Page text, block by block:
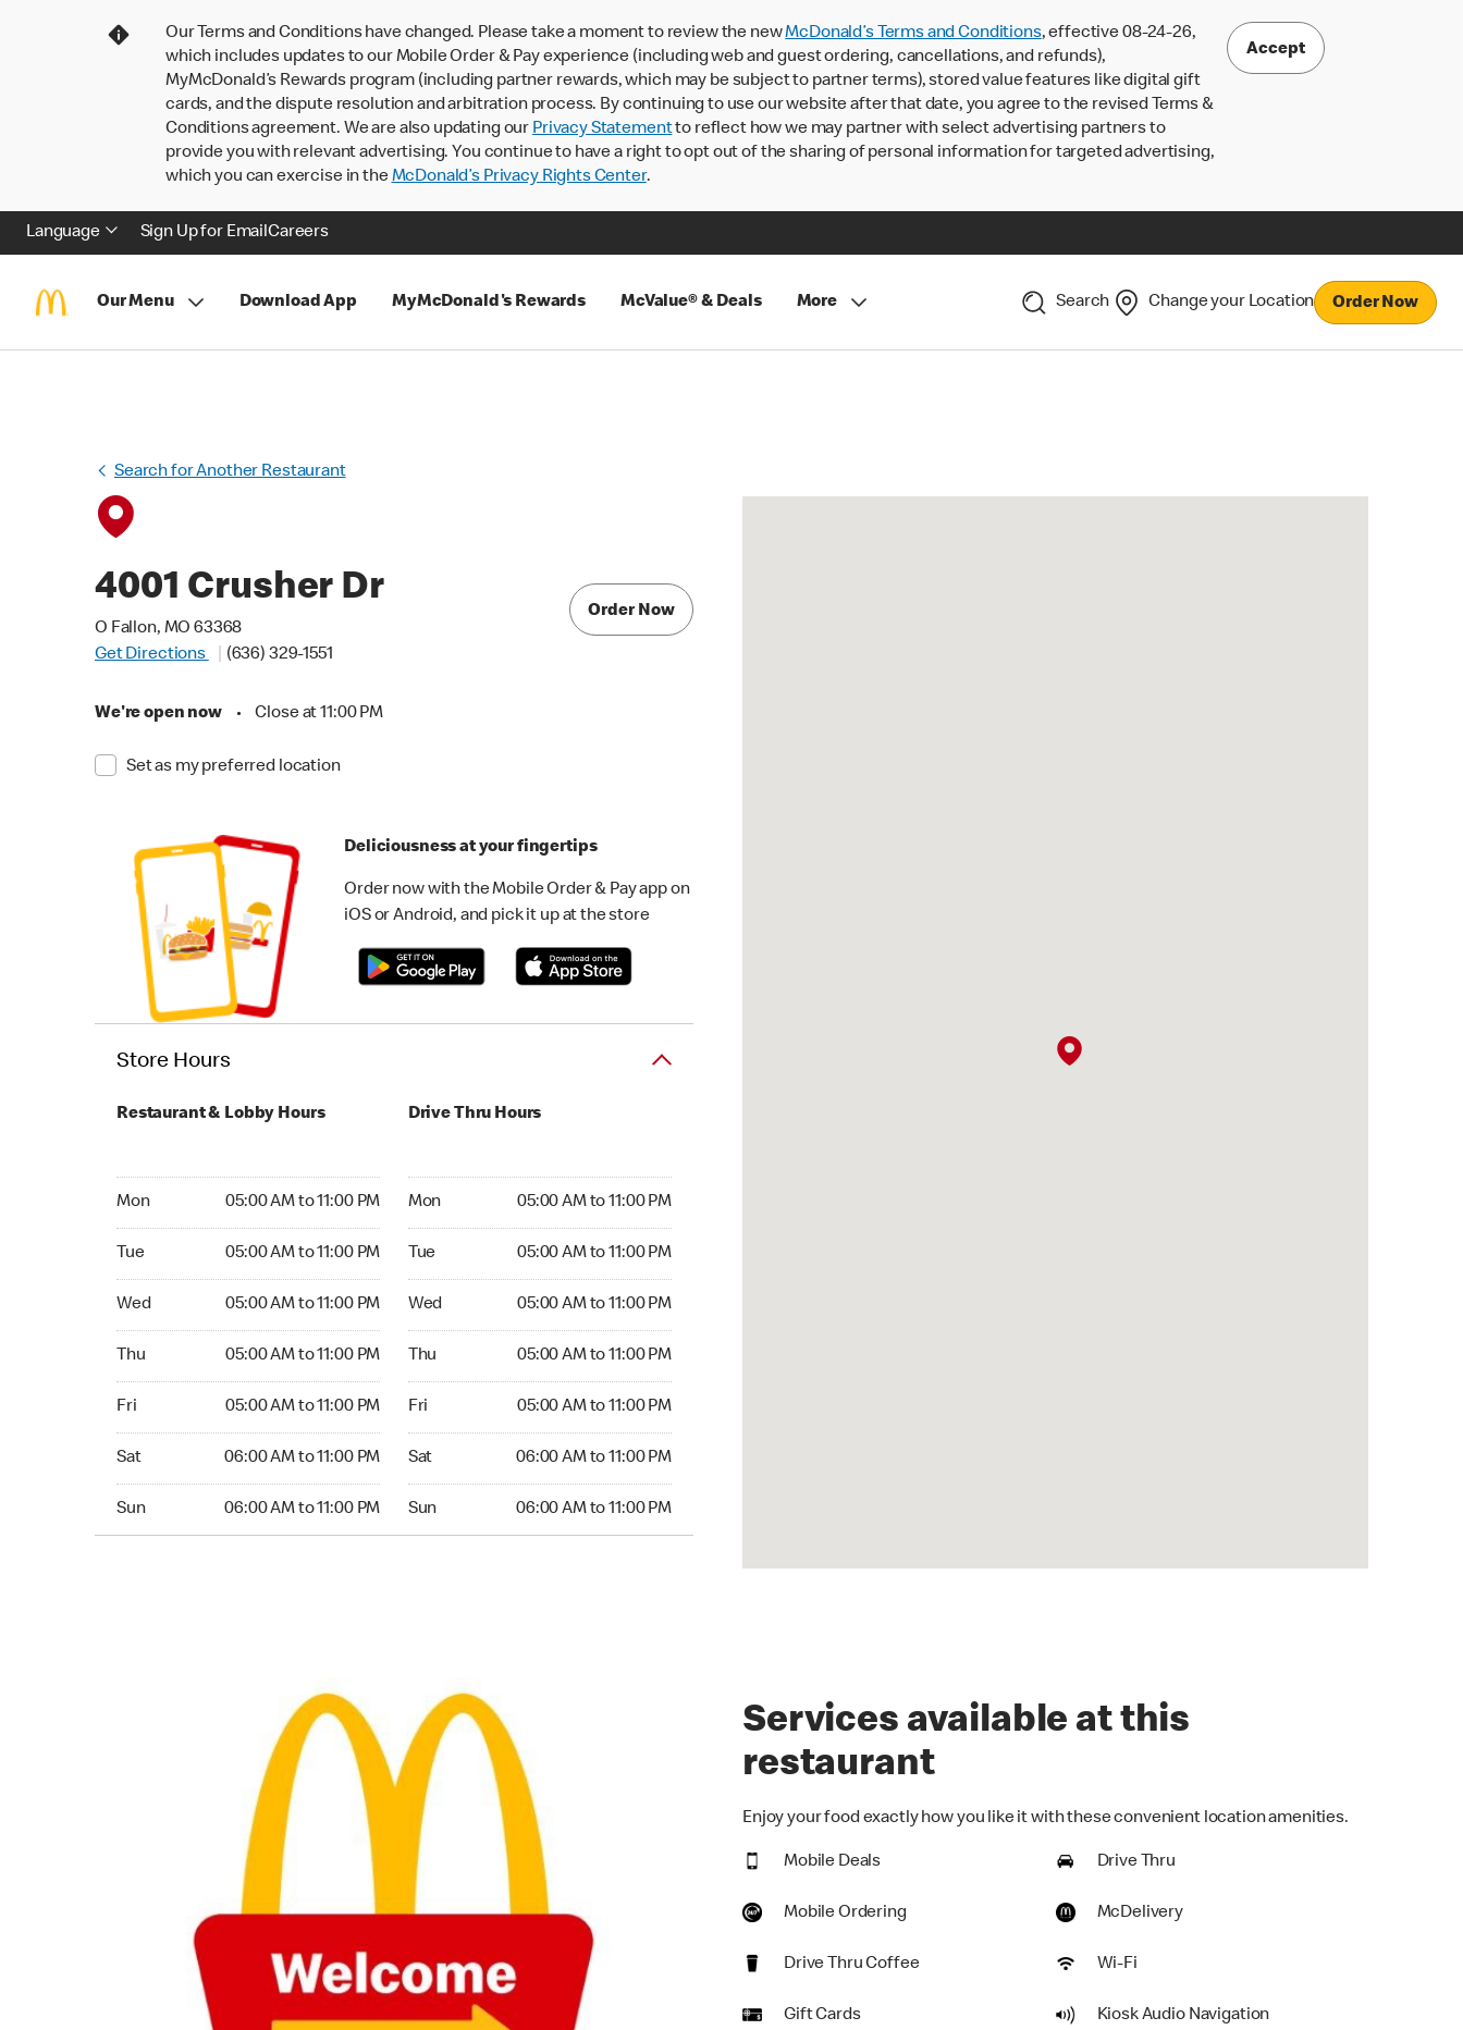
Our Terms and Conditions have changed. Please take a moment to review the newMcDonald’s Terms and Conditions, effective 08-24-26,
which includes updates to our Mobile Order & Pay experience (including web and guest ordering, cancellations, and refunds),
MyMcDonald’s Rewards program (including partner rewards, which may be subject to partner terms), stored value features like digital gift
cards, and the dispute resolution and arbitration process. By continuing to use our website after that date, you agree to the revised Terms &
Conditions agreement. We are also updating our Privacy Statementto reflect how we may partner with select advertising partners to
provide you with relevant advertising. You continue to have a right to opt out of the sharing of personal information for targeted advertising,
which you can exercise in theMcDonald’s Privacy Rights Center.
Accept
Language Sign Up for EmailCareers
Our Menu Download App MyMcDonald's Rewards McValue® & Deals More Search Change your Location Order Now
Search for Another Restaurant
4001 Crusher Dr
O Fallon, MO 63368
Get Directions
(636) 329-1551
We're open now • Close at 11:00 PM
Set as my preferred location
Order Now
Deliciousness at your fingertips
Order now with the Mobile Order & Pay app on
iOS or Android, and pick it up at the store
Store Hours
Restaurant & Lobby Hours
Mon 05:00 AM to 11:00 PM
Tue 05:00 AM to 11:00 PM
Wed 05:00 AM to 11:00 PM
Thu 05:00 AM to 11:00 PM
Fri 05:00 AM to 11:00 PM
Sat 06:00 AM to 11:00 PM
Sun 06:00 AM to 11:00 PM
Drive Thru Hours
Mon 05:00 AM to 11:00 PM
Tue 05:00 AM to 11:00 PM
Wed 05:00 AM to 11:00 PM
Thu 05:00 AM to 11:00 PM
Fri 05:00 AM to 11:00 PM
Sat 06:00 AM to 11:00 PM
Sun 06:00 AM to 11:00 PM
Services available at this
restaurant
Enjoy your food exactly how you like it with these convenient location amenities.
Mobile Deals Drive Thru
Mobile Ordering McDelivery
Drive Thru Coffee Wi-Fi
Gift Cards Kiosk Audio Navigation